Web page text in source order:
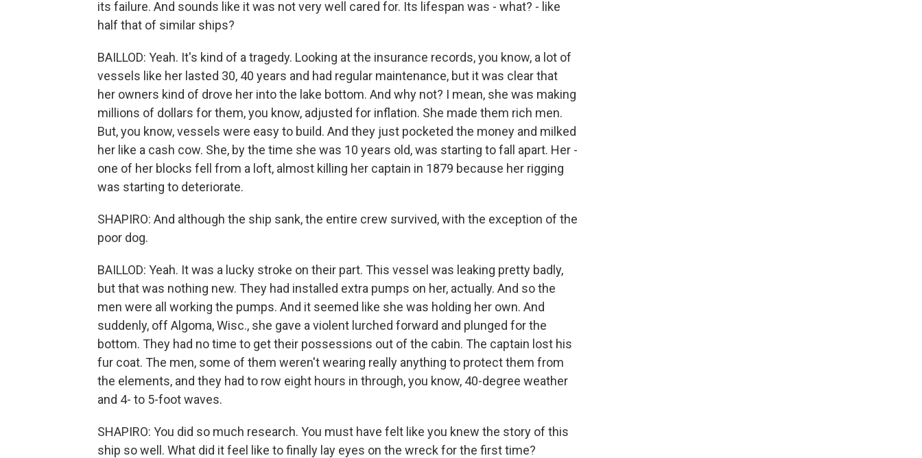
its failure. And sounds like it was not very well cared for. Its lifespan was - what? - like
half that of similar ships?
BAILLOD: Yeah. It's kind of a tragedy. Looking at the insurance records, you know, a lot of
vessels like her lasted 30, 40 years and had regular maintenance, but it was clear that
her owners kind of drove her into the lake bottom. And why not? I mean, she was making
millions of dollars for them, you know, adjusted for inflation. She made them rich men.
But, you know, vessels were easy to build. And they just pocketed the money and milked
her like a cash cow. She, by the time she was 10 years old, was starting to fall apart. Her -
one of her blocks fell from a loft, almost killing her captain in 1879 because her rigging
was starting to deteriorate.
SHAPIRO: And although the ship sank, the entire crew survived, with the exception of the
poor dog.
BAILLOD: Yeah. It was a lucky stroke on their part. This vessel was leaking pretty badly,
but that was nothing new. They had installed extra pumps on her, actually. And so the
men were all working the pumps. And it seemed like she was holding her own. And
suddenly, off Algoma, Wisc., she gave a violent lurched forward and plunged for the
bottom. They had no time to get their possessions out of the cabin. The captain lost his
fur coat. The men, some of them weren't wearing really anything to protect them from
the elements, and they had to row eight hours in through, you know, 40-degree weather
and 4- to 5-foot waves.
SHAPIRO: You did so much research. You must have felt like you knew the story of this
ship so well. What did it feel like to finally lay eyes on the wreck for the first time?